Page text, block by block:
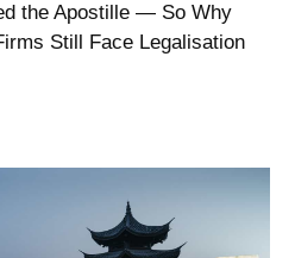
the Apostille — So Why
Still Face Legalisation